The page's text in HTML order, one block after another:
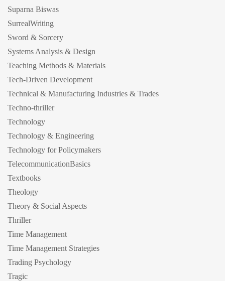
Suparna Biswas
SurrealWriting
Sword & Sorcery
Systems Analysis & Design
Teaching Methods & Materials
Tech-Driven Development
Technical & Manufacturing Industries & Trades
Techno-thriller
Technology
Technology & Engineering
Technology for Policymakers
TelecommunicationBasics
Textbooks
Theology
Theory & Social Aspects
Thriller
Time Management
Time Management Strategies
Trading Psychology
Tragic